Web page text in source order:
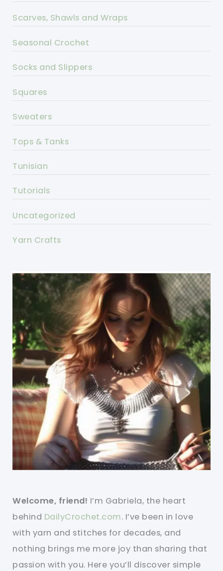
Scarves, Shawls and Wraps
Seasonal Crochet
Socks and Slippers
Squares
Sweaters
Tops & Tanks
Tunisian
Tutorials
Uncategorized
Yarn Crafts
Welcome, friend! I’m Gabriela, the heart
behind DailyCrochet.com. I’ve been in love
with yarn and stitches for decades, and
nothing brings me more joy than sharing that
passion with you. Here you’ll discover simple